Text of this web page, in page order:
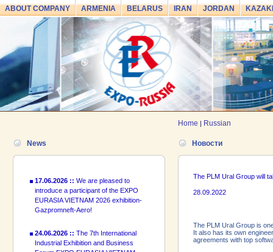
ABOUT COMPANY ARMENIA BELARUS IRAN JORDAN
Home | Russian
News
24.06.2026 ::The 7th International
Industrial Exhibition and Business
Forum EXPO EURASIA VIETNAM
2026 officially opened
VIETNAM 2026 and the Business
introduce a participant of the EXPO
EURASIA VIETNAM 2026 exhibition-
Gazpromneft-Aero!
Industrial Exhibition and Business
Forum EXPO EURASIA VIETNAM
Новости
The PLM Ural Group will
28.09.2022
The PLM Ural Group is
It also has its own
agreements with top